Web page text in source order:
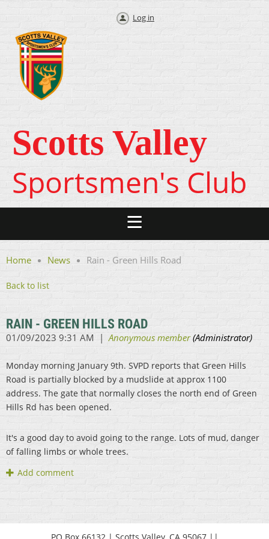
Log in
Scotts Valley
Sportsmen's Club
Home News Rain - Green Hills Road
Back to list
RAIN - GREEN HILLS ROAD
Monday morning January 9th. SVPD reports that Green Hills
Road is partially blocked by a mudslide at approx 1100
address. The gate that normally closes the north end of Green
Hills Rd has been opened.
It's a good day to avoid going to the range. Lots of mud, danger
of falling limbs or whole trees.